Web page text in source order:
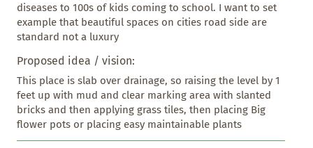
diseases to 100s of kids coming to school. I want to set
example that beautiful spaces on cities road side are
standard not a luxury
Proposed idea / vision:
This place is slab over drainage, so raising the level by 1
feet up with mud and clear marking area with slanted
bricks and then applying grass tiles, then placing Big
flower pots or placing easy maintainable plants